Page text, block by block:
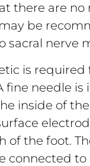
there are no
be
sacral nerve
is required
fine needle is
inside of the
of the foot.
connected to